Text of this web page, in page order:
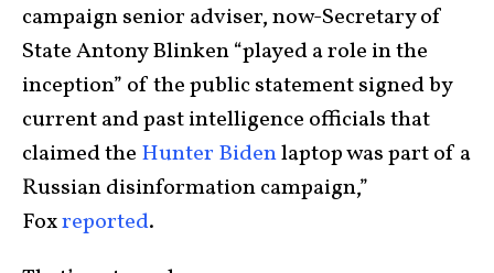
campaign senior adviser, now-Secretary of
State Antony Blinken “played a role in the
inception” of the public statement signed by
current and past intelligence officials that
claimed the Hunter Bidenlaptop was part of a
Russian disinformation campaign,”
Foxreported.